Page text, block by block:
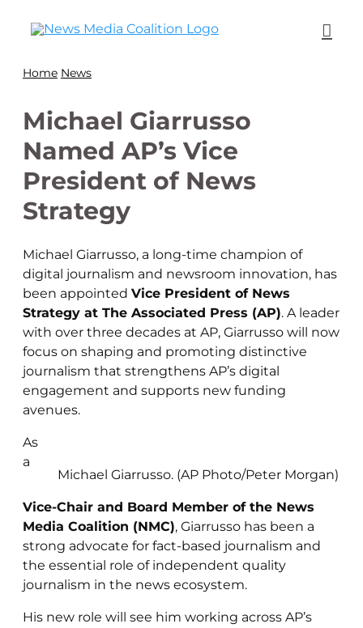
Home News
Michael Giarrusso
Named AP’s Vice
President of News
Strategy
Michael Giarrusso, a long-time champion of
digital journalism and newsroom innovation, has
been appointed Vice President of News
Strategy at The Associated Press (AP). A leader
with over three decades at AP, Giarrusso will now
focus on shaping and promoting distinctive
journalism that strengthens AP’s digital
engagement and supports new funding
avenues.
Michael Giarrusso. (AP Photo/Peter Morgan)
As
a
Vice-Chair and Board Member of the News
Media Coalition (NMC), Giarrusso has been a
strong advocate for fact-based journalism and
the essential role of independent quality
journalism in the news ecosystem.
His new role will see him working across AP’s